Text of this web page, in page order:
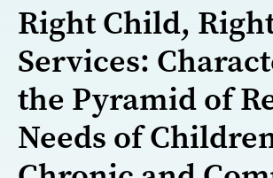
Right Child,
Services:
the Pyramid of
Needs of